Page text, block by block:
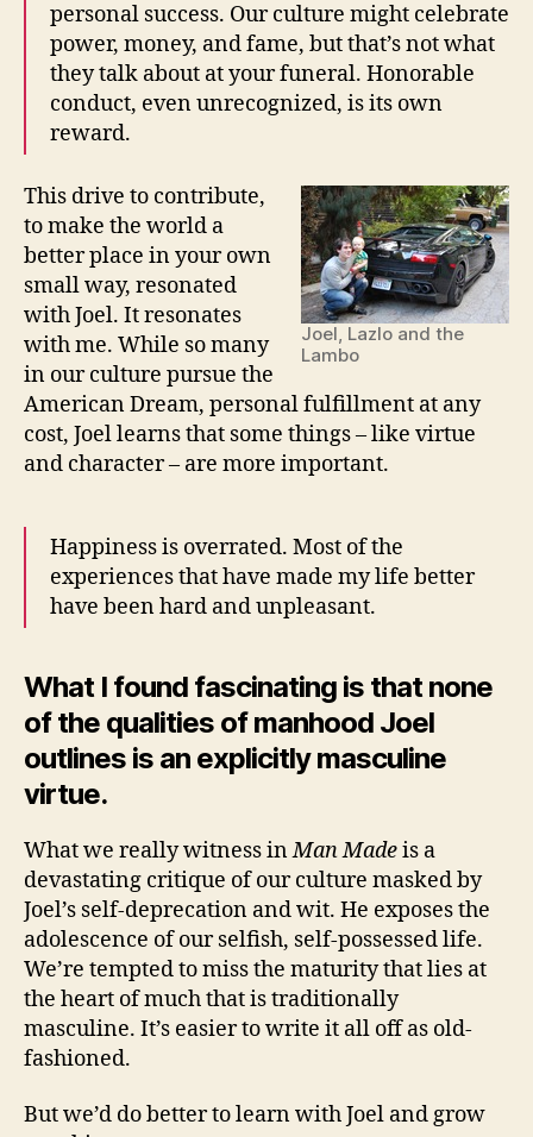
personal success. Our culture might celebrate
power, money, and fame, but that’s not what
they talk about at your funeral. Honorable
conduct, even unrecognized, is its own
reward.
Joel, Lazlo and the
Lambo
This drive to contribute,
to make the world a
better place in your own
small way, resonated
with Joel. It resonates
with me. While so many
in our culture pursue the
American Dream, personal fulfillment at any
cost, Joel learns that some things – like virtue
and character – are more important.
Happiness is overrated. Most of the
experiences that have made my life better
have been hard and unpleasant.
What I found fascinating is that none
of the qualities of manhood Joel
outlines is an explicitly masculine
virtue.
What we really witness inMan Madeis a
devastating critique of our culture masked by
Joel’s self-deprecation and wit. He exposes the
adolescence of our selfish, self-possessed life.
We’re tempted to miss the maturity that lies at
the heart of much that is traditionally
masculine. It’s easier to write it all off as old-
fashioned.
But we’d do better to learn with Joel and grow